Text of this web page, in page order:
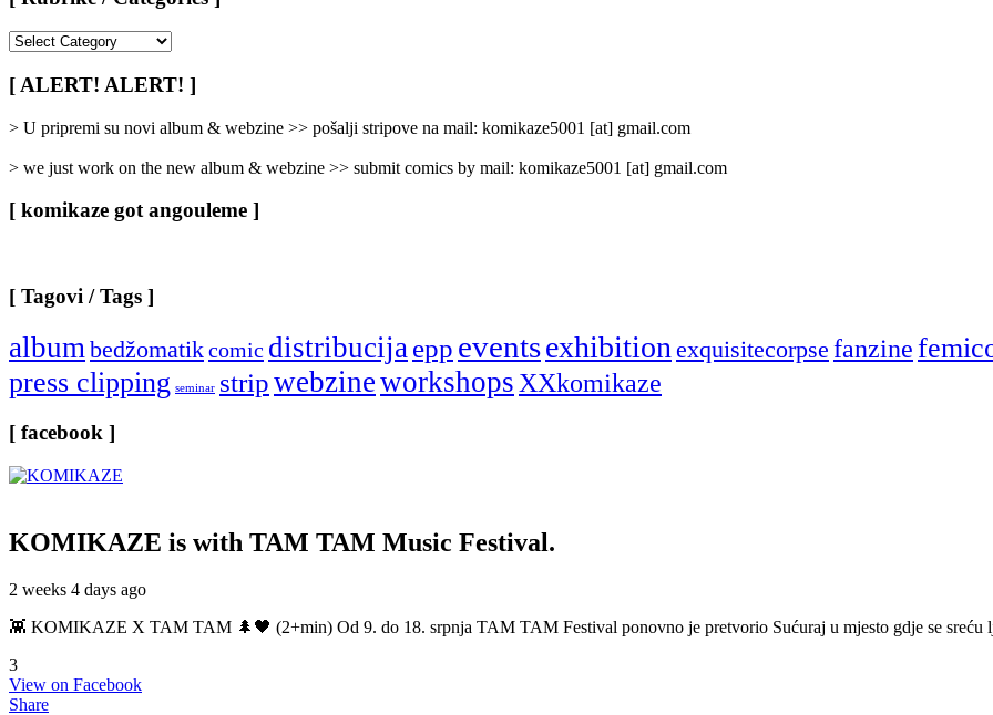
/
Categories
[ ALERT! ALERT! ]
> U pripremi su novi album & webzine >> pošalji stripove na mail: komikaze5001 [at] gmail.com
> we just work on the new album & webzine >> submit comics by mail: komikaze5001 [at] gmail.com
[ komikaze got angouleme ]
[ Tagovi / Tags ]
albumbedžomatikcomic distribucijaepp eventsexhibitionexquisitecorpse fanzine
press clipping seminar stripwebzineworkshopsXXkomikaze
[ facebook ]
KOMIKAZE is with TAM TAM Music Festival.
2 weeks 4 days ago
👾 KOMIKAZE X TAM TAM 🌲🖤 (2+min) Od 9. do 18. srpnja TAM TAM Festival ponovno je pretvorio Sućuraj u mjesto gdje se sreću
3
View on Facebook
Share